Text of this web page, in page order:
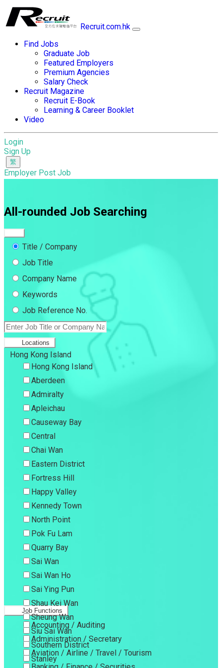
Recruit.com.hk
Find Jobs
Graduate Job
Featured Employers
Premium Agencies
Salary Check
Recruit Magazine
Recruit E-Book
Learning & Career Booklet
Video
Login
Sign Up
Employer Post Job
All-rounded Job Searching
Title / Company
Job Title
Company Name
Keywords
Job Reference No.
Locations
Hong Kong Island
Hong Kong Island
Aberdeen
Admiralty
Apleichau
Causeway Bay
Central
Chai Wan
Eastern District
Fortress Hill
Happy Valley
Kennedy Town
North Point
Pok Fu Lam
Quarry Bay
Sai Wan
Sai Wan Ho
Sai Ying Pun
Shau Kei Wan
Sheung Wan
Siu Sai Wan
Southern District
Stanley
Job Functions
Accounting / Auditing
Administration / Secretary
Aviation / Airline / Travel / Tourism